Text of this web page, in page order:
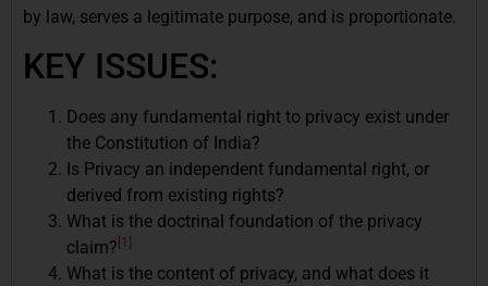
by law, serves a legitimate purpose, and is proportionate.
KEY ISSUES:
Does any fundamental right to privacy exist under
the Constitution of India?
Is Privacy an independent fundamental right, or
derived from existing rights?
What is the doctrinal foundation of the privacy
claim? [1]
What is the content of privacy, and what does it